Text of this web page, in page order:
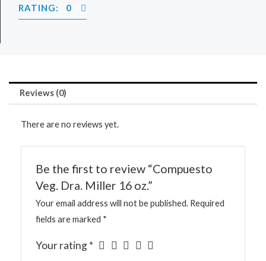
RATING: 0
Reviews (0)
There are no reviews yet.
Be the first to review “Compuesto
Veg. Dra. Miller 16 oz.”
Your email address will not be published. Required
fields are marked *
Your rating*